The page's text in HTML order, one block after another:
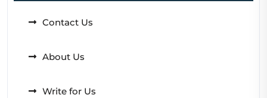
Contact Us
About Us
Write for Us